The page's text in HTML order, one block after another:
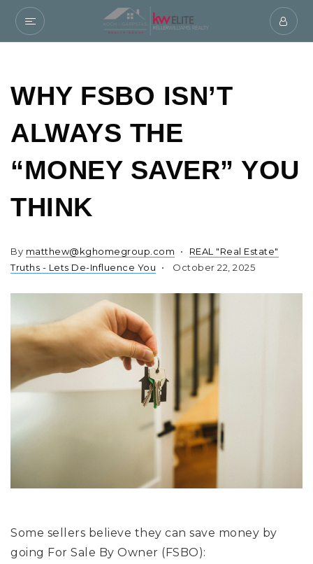
WHY FSBO ISN’T
ALWAYS THE
“MONEY SAVER” YOU
THINK
By matthew@kghomegroup.com
REAL "Real Estate"
Truths - Lets De-Influence You
October 22, 2025
Some sellers believe they can save money by
going For Sale By Owner (FSBO):